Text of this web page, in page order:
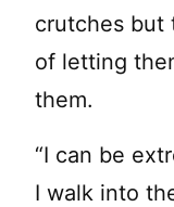
crutches but
of letting
them.
“I can be
I walk into